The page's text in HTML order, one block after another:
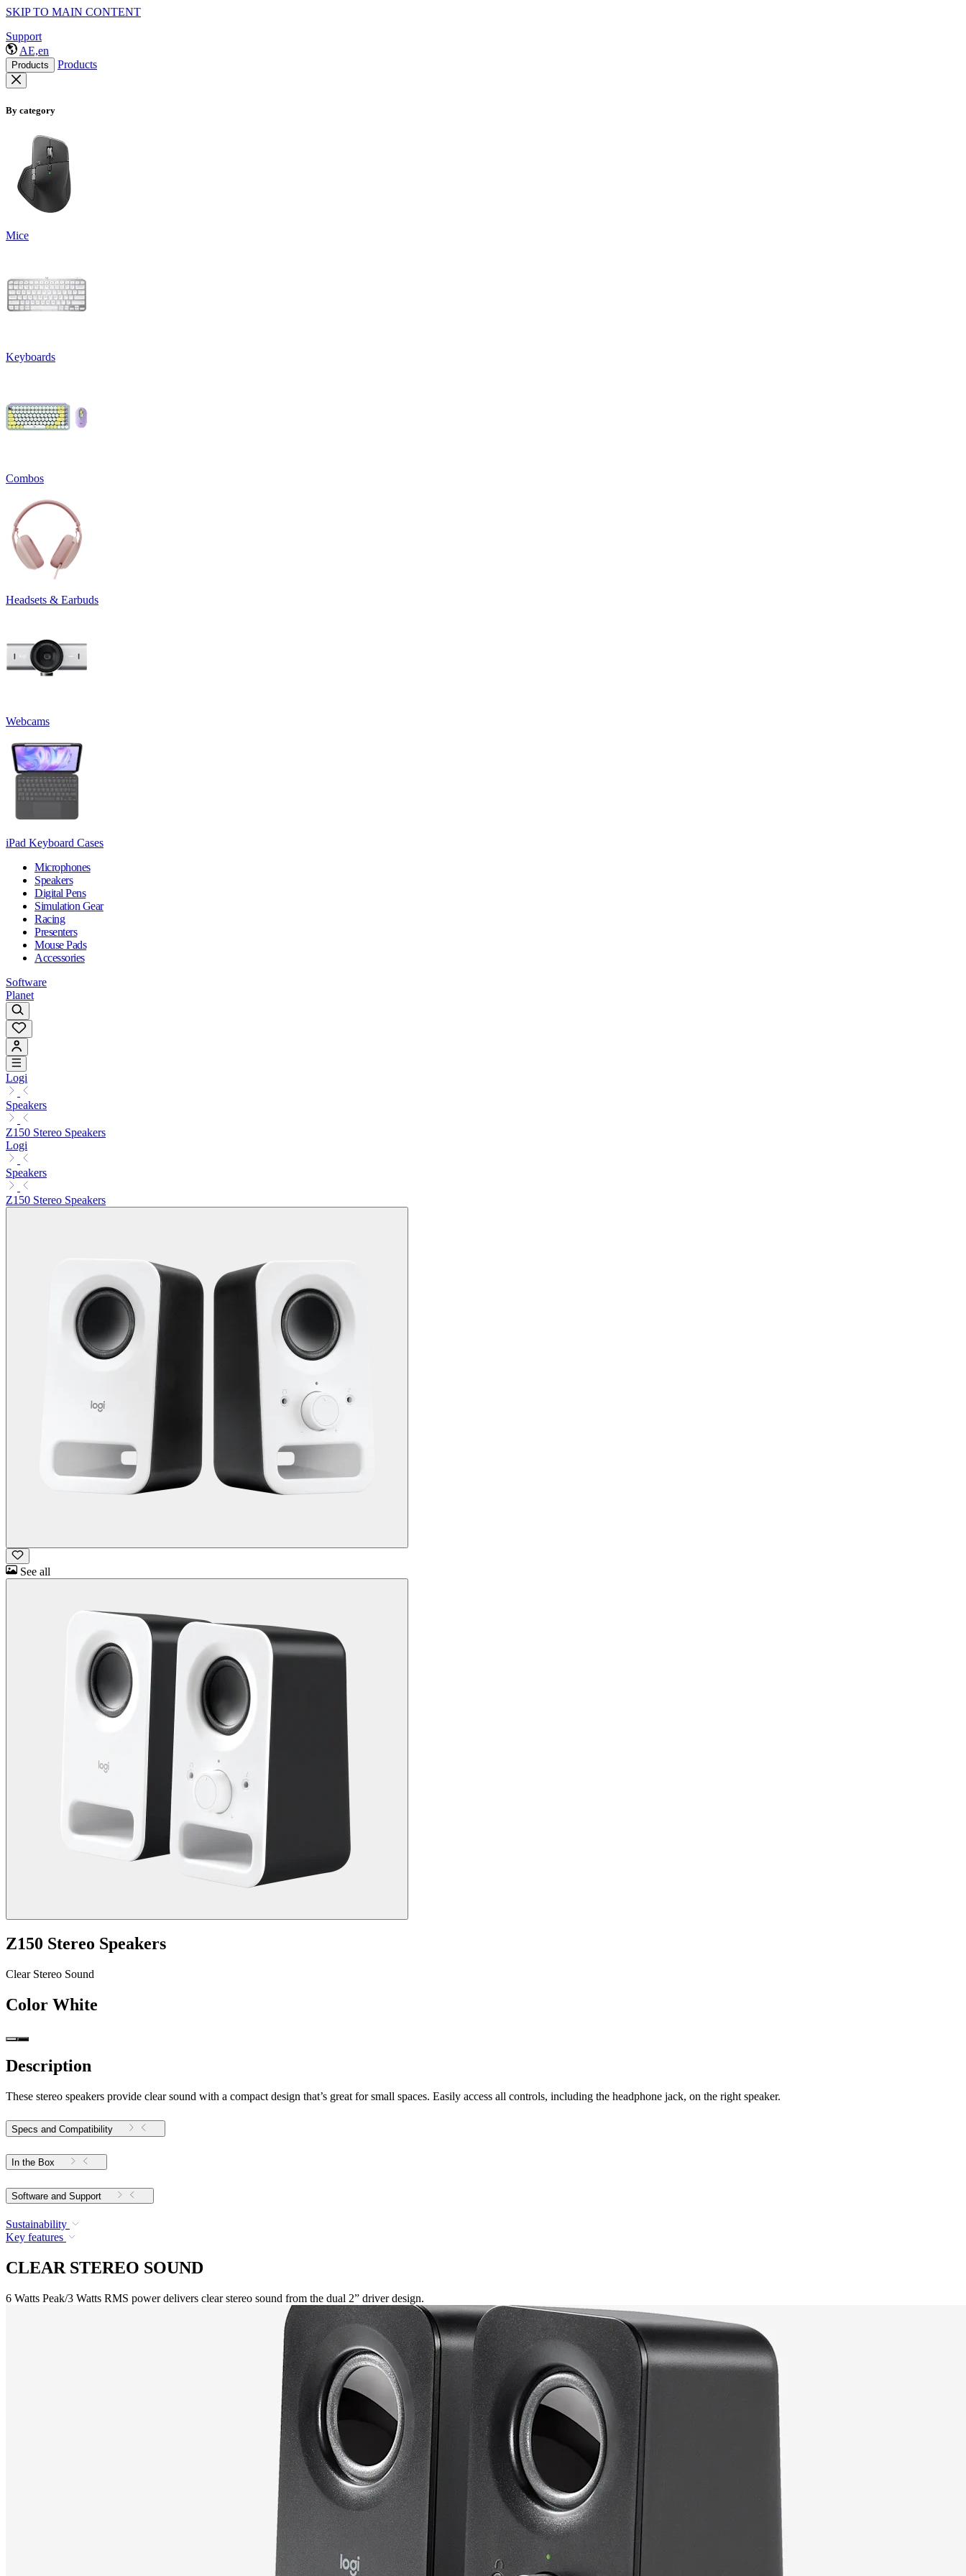
SKIP TO MAIN CONTENT
Support
AE,en
Products Products
By category
Mice
Keyboards
Combos
Headsets & Earbuds
Webcams
iPad Keyboard Cases
Microphones
Speakers
Digital Pens
Simulation Gear
Racing
Presenters
Mouse Pads
Accessories
Software
Planet
Logi
Speakers
Z150 Stereo Speakers
Logi
Speakers
Z150 Stereo Speakers
See all
Z150 Stereo Speakers
Clear Stereo Sound
Color White
Description
These stereo speakers provide clear sound with a compact design that’s great for small spaces. Easily access all controls, including the headphone jack, on the right speaker.
Specs and Compatibility
In the Box
Software and Support
Sustainability
Key features
CLEAR STEREO SOUND
6 Watts Peak/3 Watts RMS power delivers clear stereo sound from the dual 2” driver design.